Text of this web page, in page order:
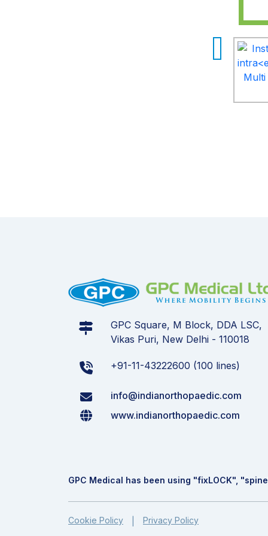
GPC Square, M Block, DDA LSC,
Vikas Puri, New Delhi - 110018
+91-11-43222600 (100 lines)
info@indianorthopaedic.com
www.indianorthopaedic.com
GPC Medical has been using "fixLOCK", "spine
Cookie Policy Privacy Policy